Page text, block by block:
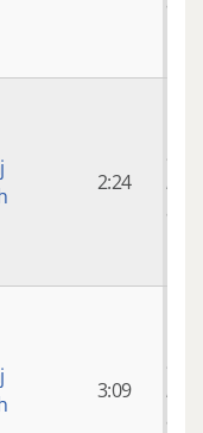
2:24
9
ago
3:09
9
ago